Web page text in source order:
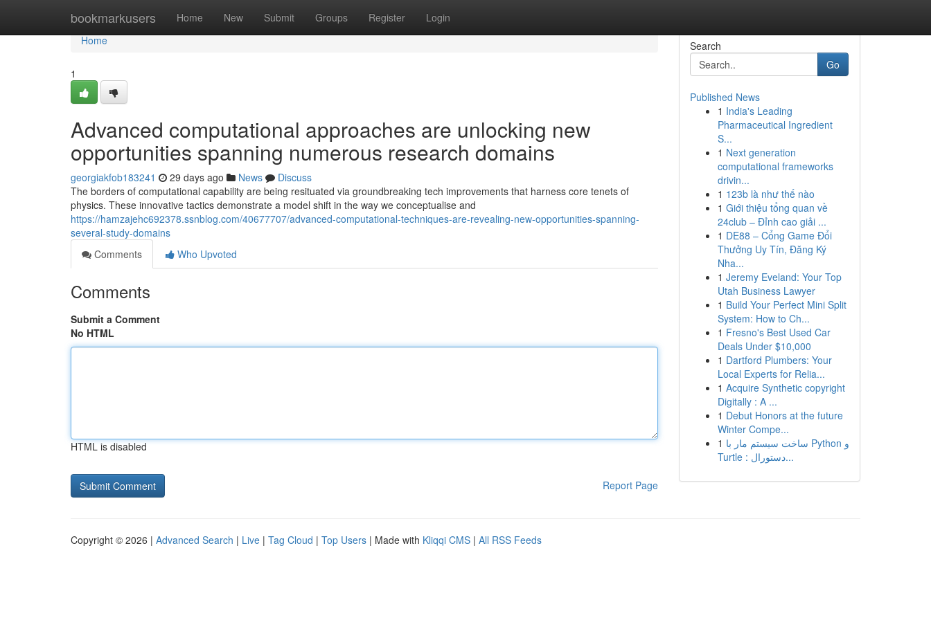
bookmarkusers Home New Submit Groups Register Login
Home
Home
1
Advanced computational approaches are unlocking new
opportunities spanning numerous research domains
georgiakfob183241 29 days ago News
Discuss
The borders of computational capability are being resituated via groundbreaking tech improvements that harness core tenets of
physics. These innovative tactics demonstrate a model shift in the way we conceptualise and
https://hamzajehc692378.ssnblog.com/40677707/advanced-computational-techniques-are-revealing-new-opportunities-spanning-
several-study-domains
Comments
Who Upvoted
Comments
Submit a Comment
No HTML
HTML is disabled
Report Page
Search
Go
Published News
1 India's Leading
Pharmaceutical Ingredient
S...
1 Next generation
computational frameworks
drivin...
1 123b là như thế nào
1 Giới thiệu tổng quan về
24club – Đỉnh cao giải ...
1 DE88 – Cổng Game Đổi
Thưởng Uy Tín, Đăng Ký
Nha...
1 Jeremy Eveland: Your Top
Utah Business Lawyer
1 Build Your Perfect Mini Split
System: How to Ch...
1 Fresno's Best Used Car
Deals Under $10,000
1 Dartford Plumbers: Your
Local Experts for Relia...
1 Acquire Synthetic copyright
Digitally : A ...
1 Debut Honors at the future
Winter Compe...
1 ساخت سیستم مار با Python و
Turtle : دستورال...
Copyright © 2026 | Advanced Search | Live | Tag Cloud | Top Users | Made with Kliqqi CMS | All RSS Feeds